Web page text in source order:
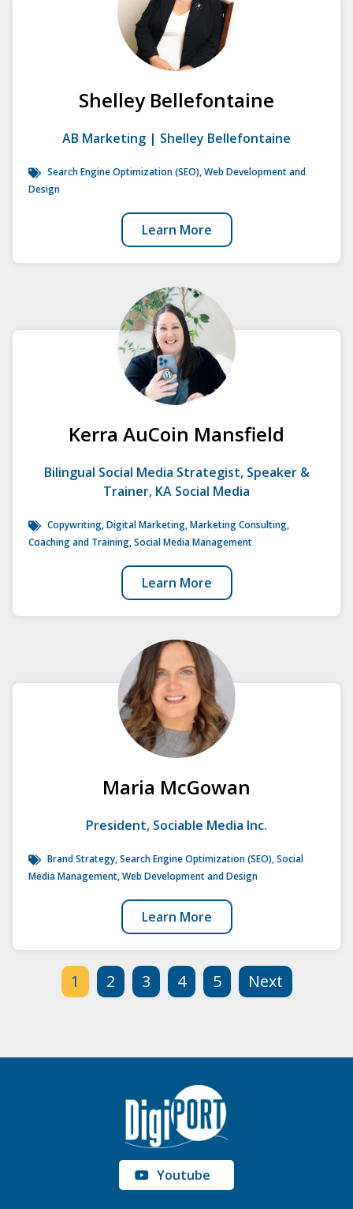
Shelley Bellefontaine
AB Marketing | Shelley Bellefontaine
Search Engine Optimization (SEO),Web Development and
Design
Learn More
Kerra AuCoin Mansfield
Bilingual Social Media Strategist, Speaker &
Trainer, KA Social Media
Copywriting, Digital Marketing, Marketing Consulting,
Coaching and Training,Social Media Management
Learn More
Maria McGowan
President, Sociable Media Inc.
Brand Strategy,Search Engine Optimization (SEO),Social
Media Management,Web Development and Design
Learn More
1 2 3 4 5 Next
Youtube